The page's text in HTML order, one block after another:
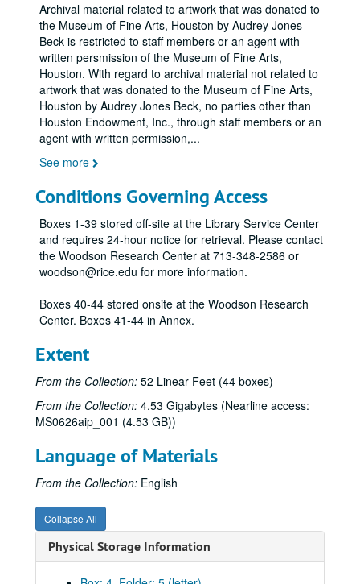
Archival material related to artwork that was donated to
the Museum of Fine Arts, Houston by Audrey Jones
Beck is restricted to staff members or an agent with
written persmission of the Museum of Fine Arts,
Houston. With regard to archival material not related to
artwork that was donated to the Museum of Fine Arts,
Houston by Audrey Jones Beck, no parties other than
Houston Endowment, Inc., through staff members or an
agent with written permission,...
See more
Conditions Governing Access
Boxes 1-39 stored off-site at the Library Service Center
and requires 24-hour notice for retrieval. Please contact
the Woodson Research Center at 713-348-2586 or
woodson@rice.edu for more information.
Boxes 40-44 stored onsite at the Woodson Research
Center. Boxes 41-44 in Annex.
Extent
From the Collection: 52 Linear Feet (44 boxes)
From the Collection: 4.53 Gigabytes (Nearline access:
MS0626aip_001 (4.53 GB))
Language of Materials
From the Collection: English
Collapse All
Physical Storage Information